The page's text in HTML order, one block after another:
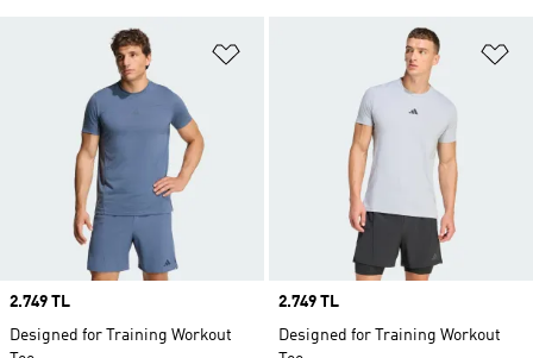
Price
2.749 TL
Designed for Training Workout
Price
2.749 TL
Designed for Training Workout